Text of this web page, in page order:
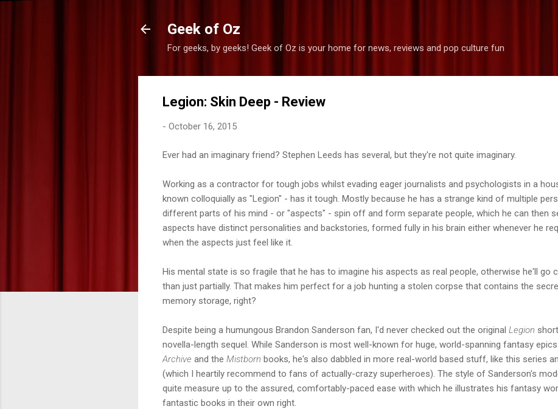
Geek of Oz
For geeks, by geeks! Geek of Oz is your home for news, reviews and pop culture fun
Legion: Skin Deep - Review
- October 16, 2015
Ever had an imaginary friend? Stephen Leeds has several, but they're not quite imaginary.
Working as a contractor for tough jobs whilst evading eager journalists and psychologists in a
known colloquially as "Legion" - has it tough. Mostly because he has a strange kind of multiple
different parts of his mind - or "aspects" - spin off and form separate people, which he can then
aspects have distinct personalities and backstories, formed fully in his brain either whenever he
when the aspects just feel like it.
His mental state is so fragile that he has to imagine his aspects as real people, otherwise he'll go
than just partially. That makes him perfect for a job hunting a stolen corpse that contains the
memory storage, right?
Despite being a humungous Brandon Sanderson fan, I'd never checked out the original Legion
novella-length sequel. While Sanderson is most well-known for huge, world-spanning fantasy
Archive and the Mistborn books, he's also dabbled in more real-world based stuff, like this series
(which I heartily recommend to fans of actually-crazy superheroes). The style of Sanderson's
quite measure up to the assured, comfortably-paced ease with which he illustrates his fantasy
fantastic books in their own right.